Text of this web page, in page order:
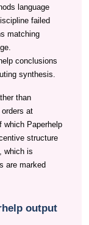
language
failed
matching
conclusions
synthesis.
than
at
which Paperhelp
structure
which is
are marked
output